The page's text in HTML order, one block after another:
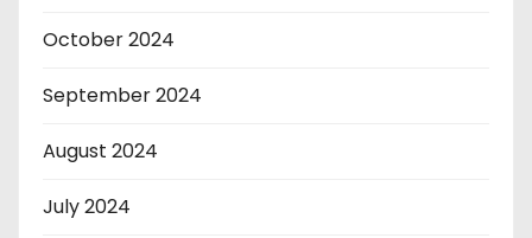
October 2024
September 2024
August 2024
July 2024